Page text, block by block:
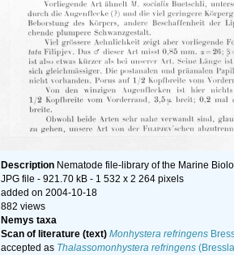
Description Nematode file-library of the Marine
JPG file - 921.70 kB - 1 532 x 2 264 pixels
added on 2004-10-18
882 views
Nemys taxa
Scan of literature (text) Monhystera refringens
accepted as Thalassomonhystera refringens